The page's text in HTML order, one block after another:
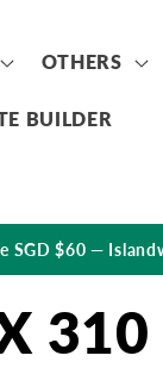
OTHERS
BUILDER
SGD $60 —